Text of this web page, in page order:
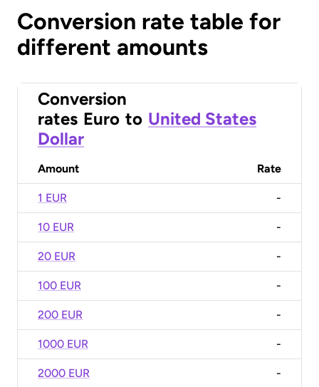
Conversion rate table for
different amounts
Conversion
rates Euro to United States
Dollar
Amount Rate
1 EUR -
10 EUR -
20 EUR -
100 EUR -
200 EUR -
1000 EUR -
2000 EUR -